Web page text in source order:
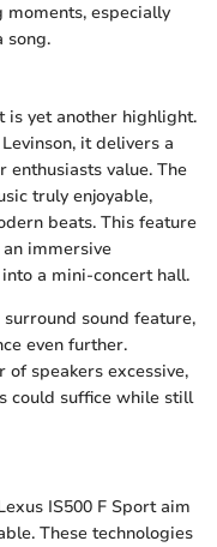
especially
song.
is yet another highlight.
it delivers a
enthusiasts value. The
truly enjoyable,
beats. This feature
immersive
a mini-concert hall.
sound feature,
even further.
speakers excessive,
could suffice while still
IS500 F Sport aim
These technologies